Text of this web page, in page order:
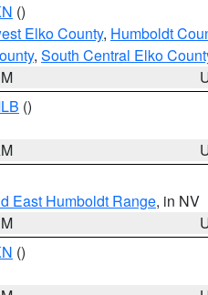
()
Elko County, Humboldt
, South Central Elko
()
East Humboldt Range, in NV
()